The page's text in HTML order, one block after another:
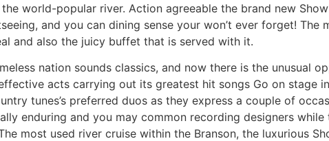
world-popular river. Action agreeable the brand new
and you can dining sense your won’t ever forget! The
and also the juicy buffet that is served with it.
nation sounds classics, and now there is the unusual
acts carrying out its greatest hit songs Go on stage
tunes’s preferred duos as they express a couple of
enduring and you may common recording designers while
most used river cruise within the Branson, the luxurious